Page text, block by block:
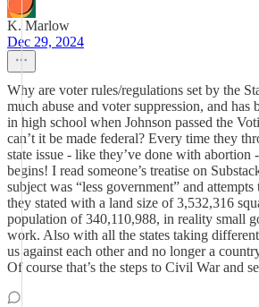
K. Marlow
Dec 29, 2024
Why are voter rules/regulations set by the
much abuse and voter suppression, and has
in high school when Johnson passed the
can’t it be made federal? Every time they
state issue - like they’ve done with abortion
begins! I read someone’s treatise on
subject was “less government” and
they stated with a land size of 3,532,316
population of 340,110,988, in reality small
work. Also with all the states taking different
us against each other and no longer a
Of course that’s the steps to Civil War and